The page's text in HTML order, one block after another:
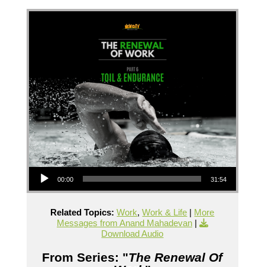
Audio Player
00:00 31:54
Related Topics: Work,Work & Life | More
Messages from Anand Mahadevan|
Download Audio
From Series: "The Renewal Of